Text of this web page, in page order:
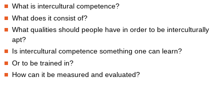
What is intercultural competence?
What does it consist of?
What qualities should people have in order to be interculturally
apt?
Is intercultural competence something one can learn?
Or to be trained in?
How can it be measured and evaluated?